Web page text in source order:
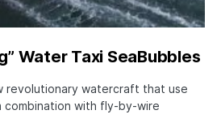
Water Taxi SeaBubbles
revolutionary watercraft that use
with fly-by-wire